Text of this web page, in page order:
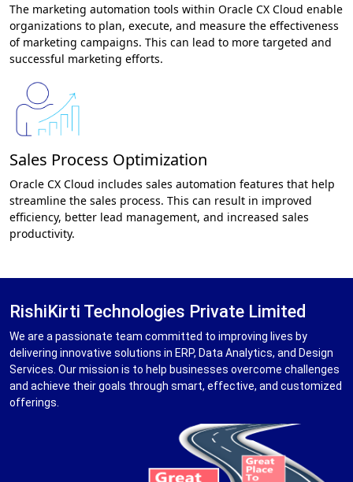
The marketing automation tools within Oracle CX Cloud enable
organizations to plan, execute, and measure the effectiveness
of marketing campaigns. This can lead to more targeted and
successful marketing efforts.
Sales Process Optimization
Oracle CX Cloud includes sales automation features that help
streamline the sales process. This can result in improved
efficiency, better lead management, and increased sales
productivity.
RishiKirti Technologies Private Limited
We are a passionate team committed to improving lives by
delivering innovative solutions in ERP, Data Analytics, and Design
Services. Our mission is to help businesses overcome challenges
and achieve their goals through smart, effective, and customized
offerings.